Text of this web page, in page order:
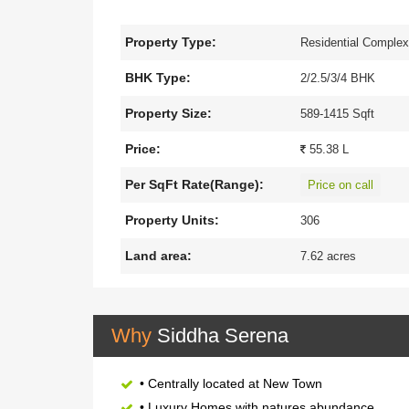
and plants, it creates a sheer delight. This ultra-
through. Siddha Serena presents an exclusive
kitchen counters feature durable granite topped
anywhere in a short time.
Property Type: Residential Complex
BHK Type: 2/2.5/3/4 BHK
Property Size: 589-1415 Sqft
Price: 55.38 L
Per SqFt Rate(Range): Price on call
Property Units: 306
Land area: 7.62 acres
Why Siddha Serena
• Centrally located at New Town